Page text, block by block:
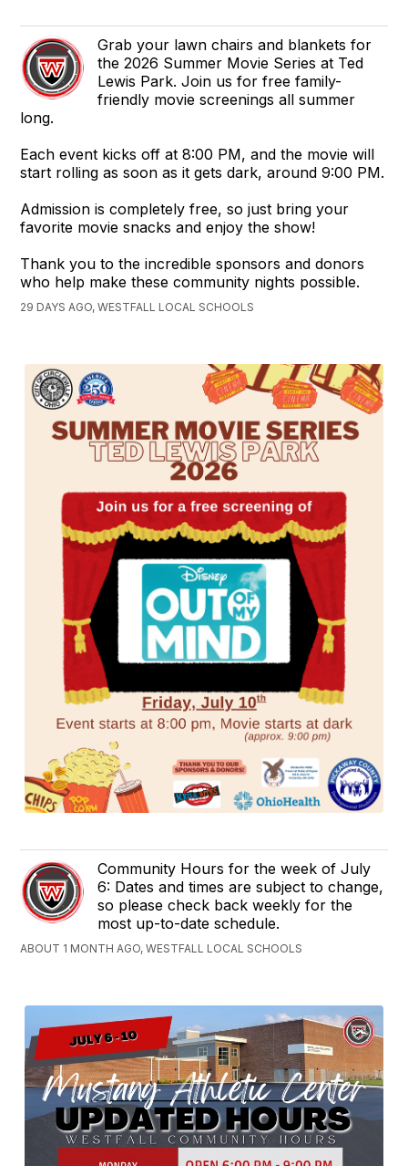
Grab your lawn chairs and blankets for
the 2026 Summer Movie Series at Ted
Lewis Park. Join us for free family-
friendly movie screenings all summer
long.
Each event kicks off at 8:00 PM, and the movie will
start rolling as soon as it gets dark, around 9:00 PM.
Admission is completely free, so just bring your
favorite movie snacks and enjoy the show!
Thank you to the incredible sponsors and donors
who help make these community nights possible.
29 DAYS AGO, WESTFALL LOCAL SCHOOLS
Community Hours for the week of July
6: Dates and times are subject to change,
so please check back weekly for the
most up-to-date schedule.
ABOUT 1 MONTH AGO, WESTFALL LOCAL SCHOOLS